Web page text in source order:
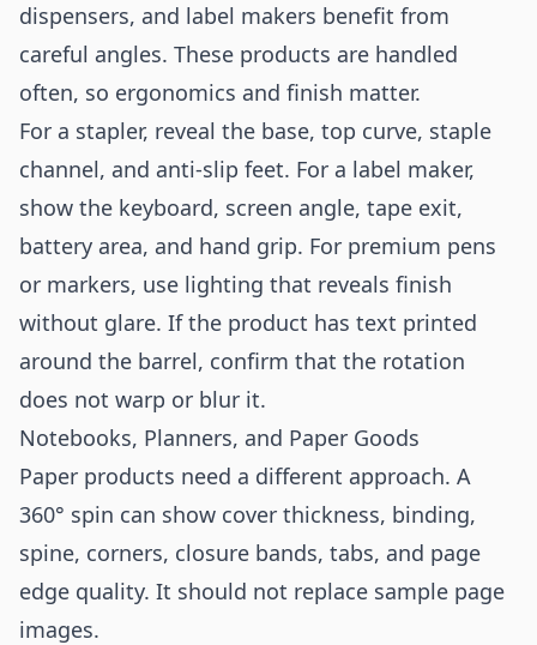
dispensers, and label makers benefit from
careful angles. These products are handled
often, so ergonomics and finish matter.
For a stapler, reveal the base, top curve, staple
channel, and anti-slip feet. For a label maker,
show the keyboard, screen angle, tape exit,
battery area, and hand grip. For premium pens
or markers, use lighting that reveals finish
without glare. If the product has text printed
around the barrel, confirm that the rotation
does not warp or blur it.
Notebooks, Planners, and Paper Goods
Paper products need a different approach. A
360° spin can show cover thickness, binding,
spine, corners, closure bands, tabs, and page
edge quality. It should not replace sample page
images.